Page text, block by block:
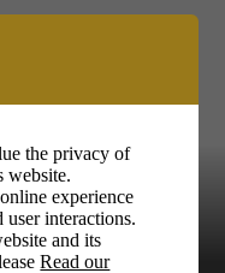
the privacy of
website.
experience
user interactions.
and its
Read our